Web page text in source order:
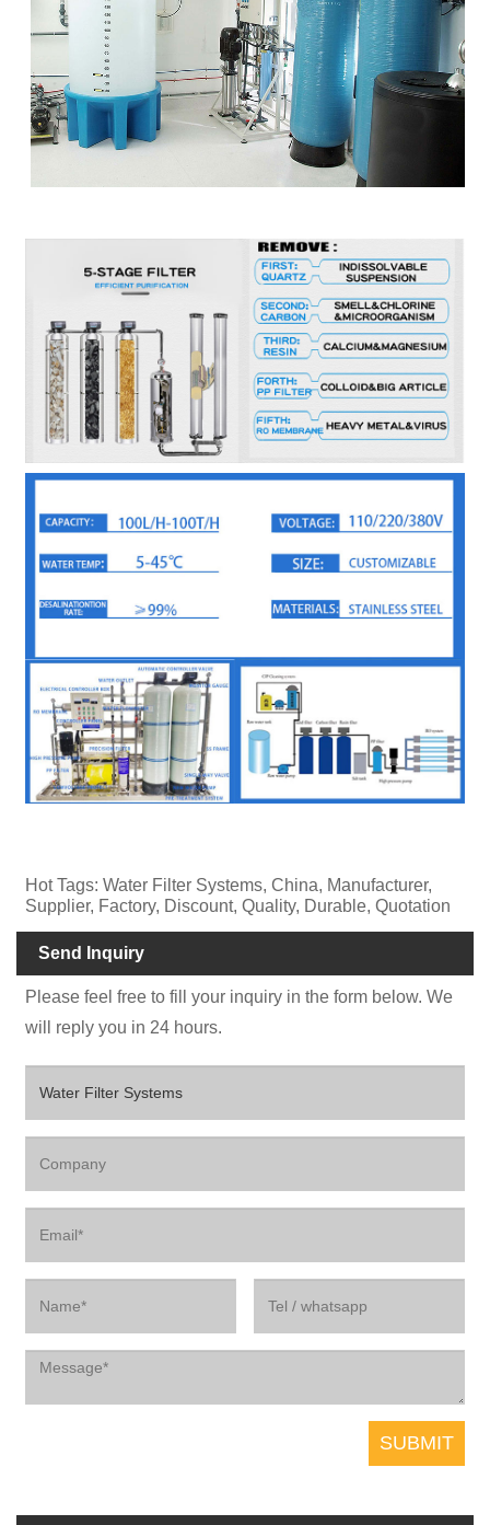
Hot Tags: Water Filter Systems, China, Manufacturer,
Supplier, Factory, Discount, Quality, Durable, Quotation
Send Inquiry
Please feel free to fill your inquiry in the form below. We
will reply you in 24 hours.